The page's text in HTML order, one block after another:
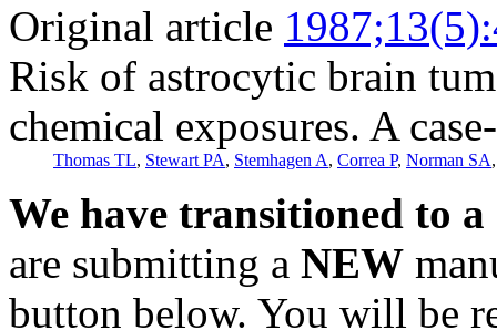
Original article
Risk of astrocytic brain
chemical exposures. A
Thomas TL, Stewart PA, Stemhagen A, Correa P, Norman SA
We have transitioned to
are submitting a NEW
button below. You will be